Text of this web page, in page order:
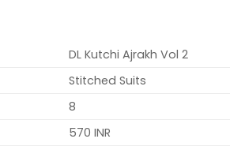
DL Kutchi Ajrakh Vol 2
Stitched Suits
8
570 INR